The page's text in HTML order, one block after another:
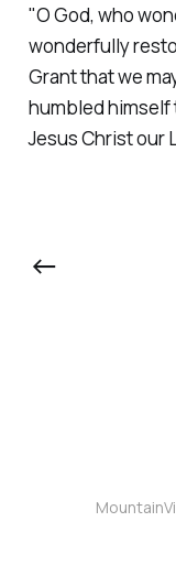
"O God, who
wonderfully
Grant that we
humbled himself
Jesus Christ our
←